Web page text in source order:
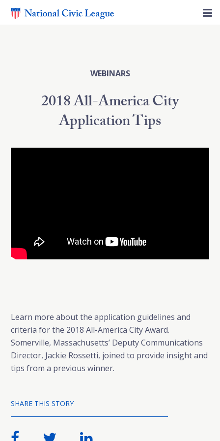
WEBINARS
2018 All-America City
Application Tips
Learn more about the application guidelines and
criteria for the 2018 All-America City Award.
Somerville, Massachusetts’ Deputy Communications
Director, Jackie Rossetti, joined to provide insight and
tips from a previous winner.
SHARE THIS STORY